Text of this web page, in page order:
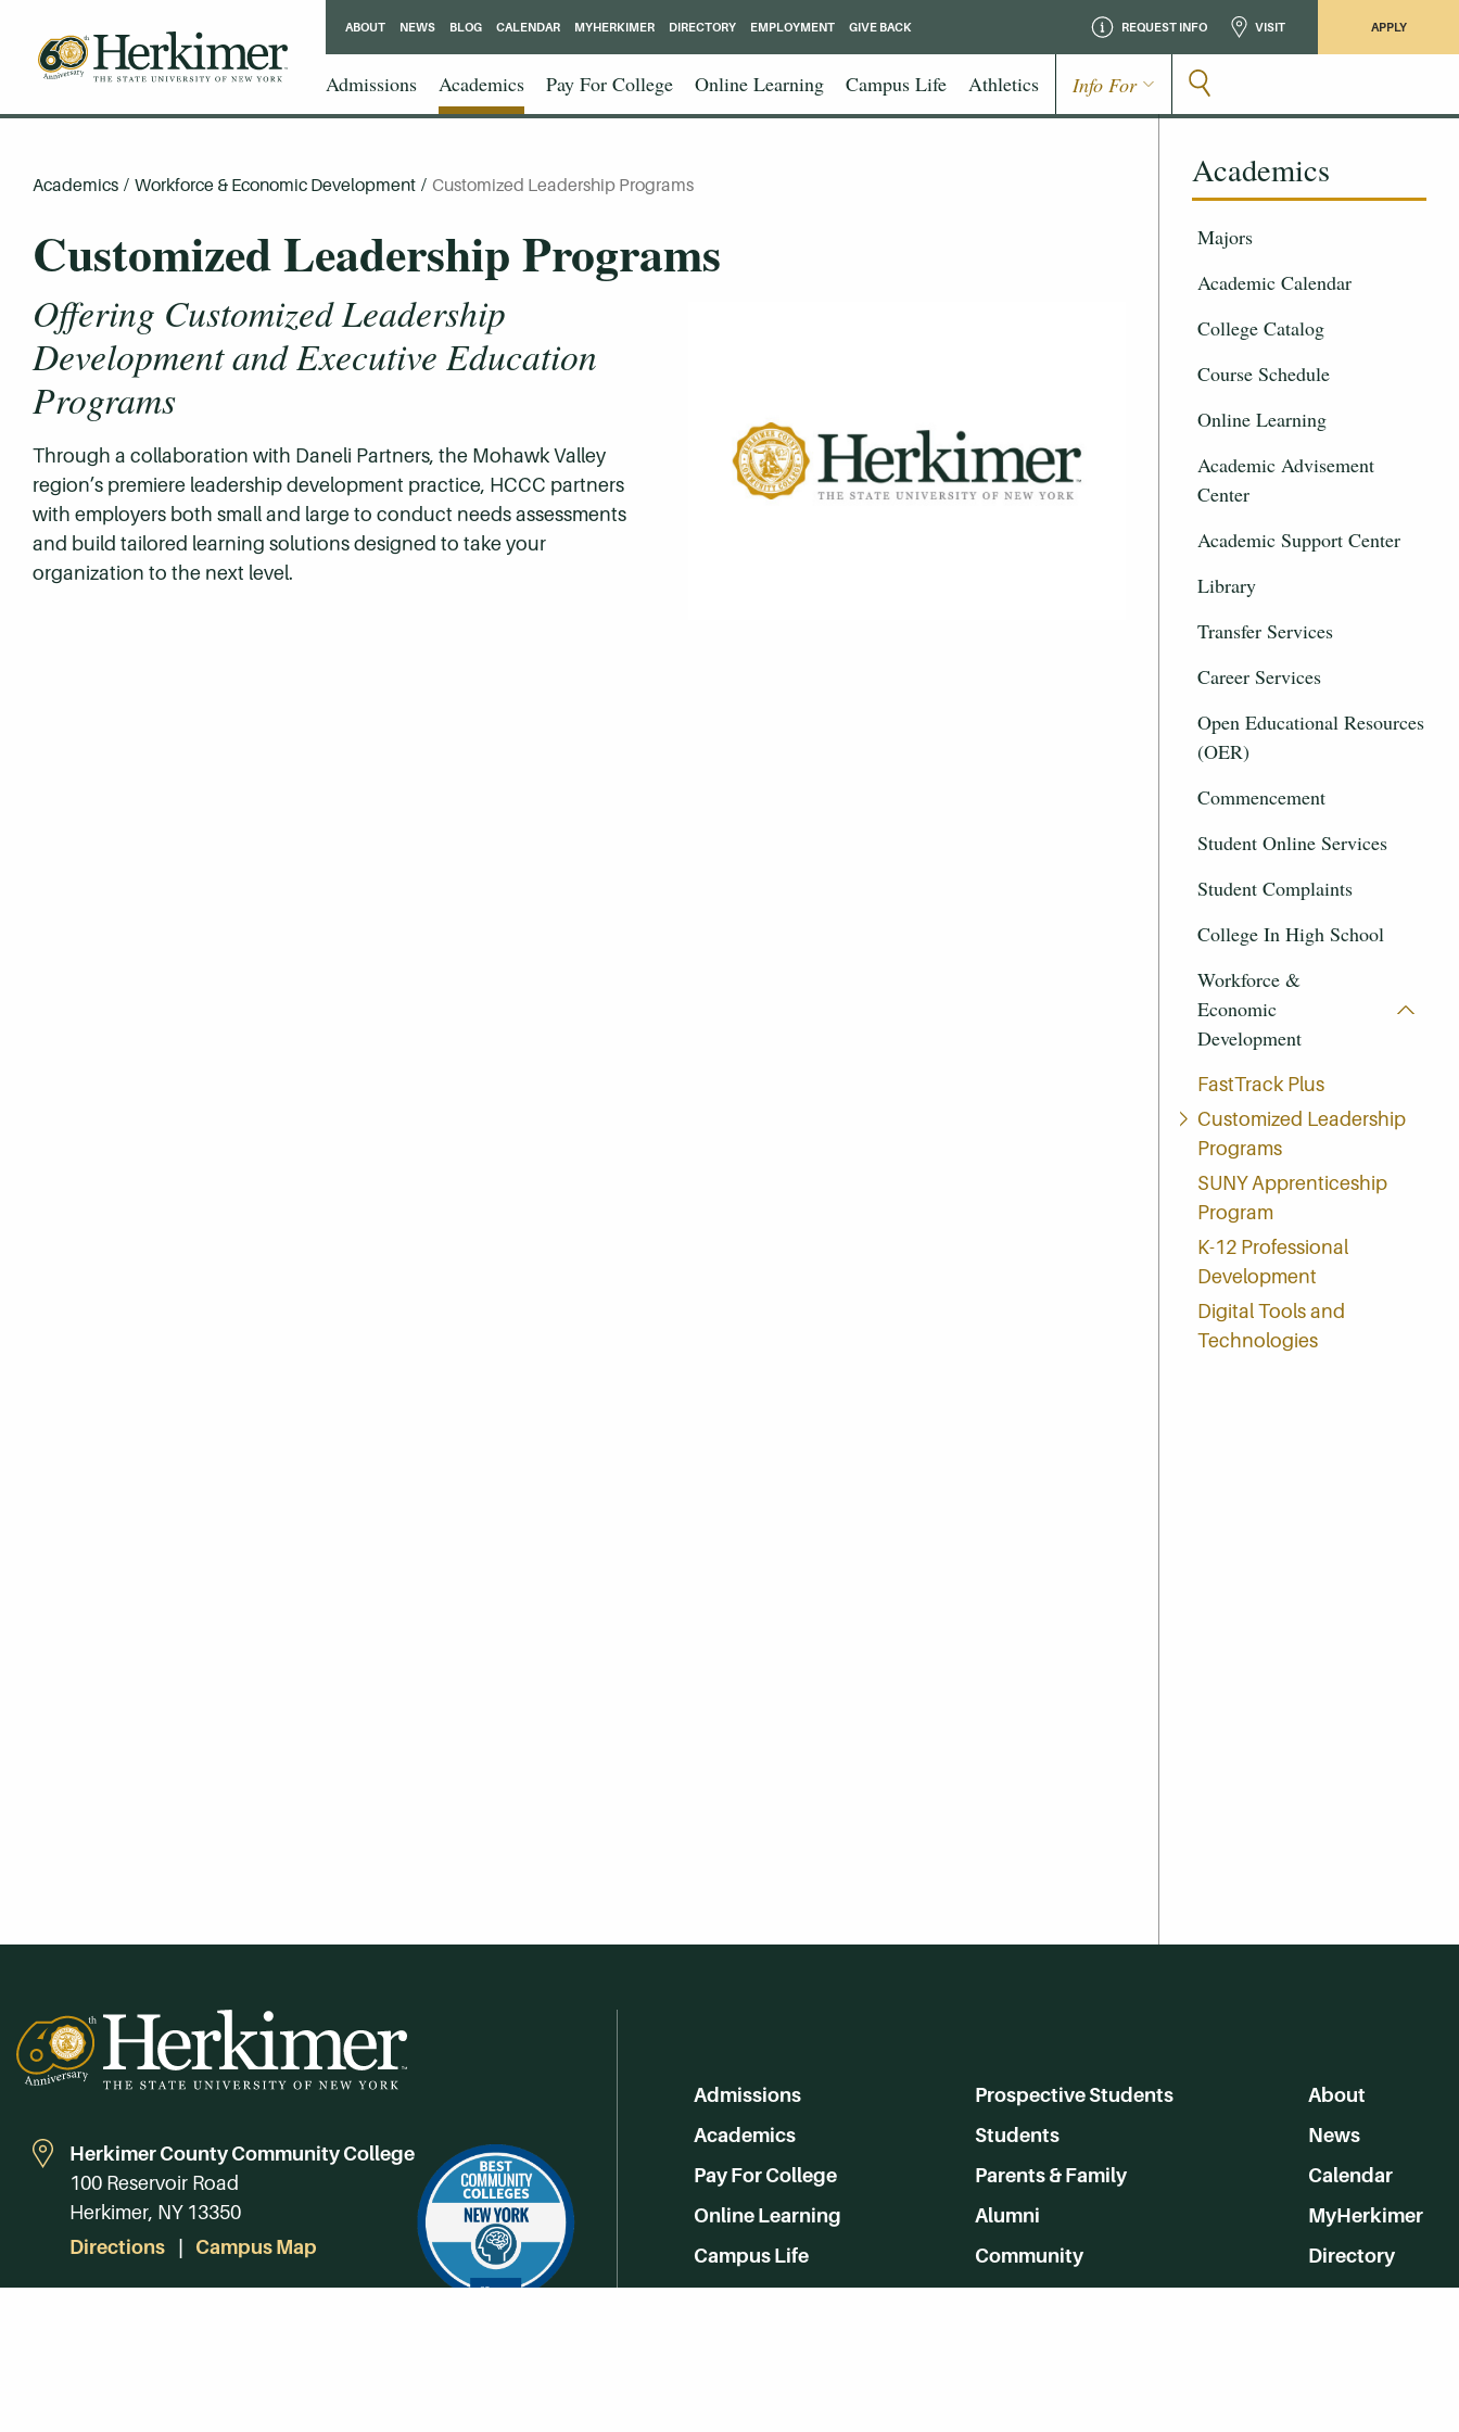
REQUEST INFO VISIT APPLY
Admissions Academics Pay For College Online Learning Campus Life Athletics Info For
ABOUT NEWS BLOG CALENDAR MYHERKIMER DIRECTORY EMPLOYMENT GIVE BACK
Academics
Majors
Academic Calendar
College Catalog
Course Schedule
Online Learning
Academic Advisement
Center
Academic Support Center
Library
Transfer Services
Career Services
Open Educational Resources
(OER)
Commencement
Student Online Services
Student Complaints
College In High School
Workforce &
Economic
Development
FastTrack Plus
Customized Leadership
Programs
SUNY Apprenticeship
Program
K-12 Professional
Development
Digital Tools and
Technologies
Academics / Workforce & Economic Development / Customized Leadership Programs
Customized Leadership Programs
Offering Customized Leadership
Development and Executive Education
Programs
Through a collaboration with Daneli Partners, the Mohawk Valley
region’s premiere leadership development practice, HCCC partners
with employers both small and large to conduct needs assessments
and build tailored learning solutions designed to take your
organization to the next level.
Herkimer County Community College
100 Reservoir Road
Herkimer, NY 13350
Directions
Campus Map
Admissions
Academics
Pay For College
Online Learning
Campus Life
Athletics
Prospective Students
Students
Parents & Family
Alumni
Community
About
News
Calendar
MyHerkimer
Directory
Employment